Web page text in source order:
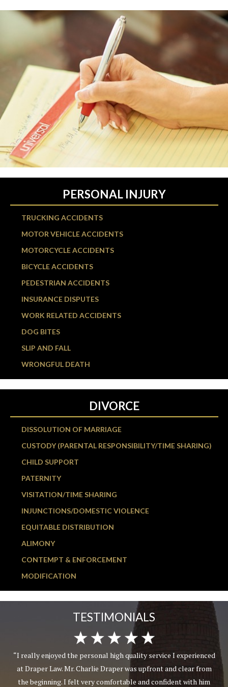
PERSONAL INJURY
TRUCKING ACCIDENTS
MOTOR VEHICLE ACCIDENTS
MOTORCYCLE ACCIDENTS
BICYCLE ACCIDENTS
PEDESTRIAN ACCIDENTS
INSURANCE DISPUTES
WORK RELATED ACCIDENTS
DOG BITES
SLIP AND FALL
WRONGFUL DEATH
DIVORCE
DISSOLUTION OF MARRIAGE
CUSTODY (PARENTAL RESPONSIBILITY/TIME SHARING)
CHILD SUPPORT
PATERNITY
VISITATION/TIME SHARING
INJUNCTIONS/DOMESTIC VIOLENCE
EQUITABLE DISTRIBUTION
ALIMONY
CONTEMPT & ENFORCEMENT
MODIFICATION
TESTIMONIALS
quality service I experienced
was upfront and clear from
and confident with him
“Friendly and attentive
communicated with me, not
professional demeanor